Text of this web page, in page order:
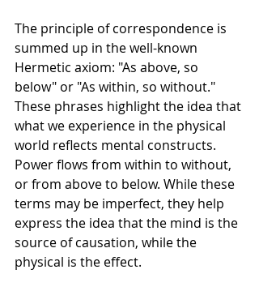
The principle of correspondence is
summed up in the well-known
Hermetic axiom: "As above, so
below" or "As within, so without."
These phrases highlight the idea that
what we experience in the physical
world reflects mental constructs.
Power flows from within to without,
or from above to below. While these
terms may be imperfect, they help
express the idea that the mind is the
source of causation, while the
physical is the effect.